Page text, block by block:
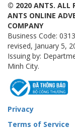
© 2020 ANTS. ALL
ANTS ONLINE
COMPANY
Business Code:
revised, January 5,
Issuing by:
Minh City.
Privacy
Terms of Service